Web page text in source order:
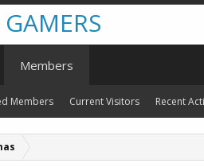
GAMERS
Members
Members Current Visitors Recent